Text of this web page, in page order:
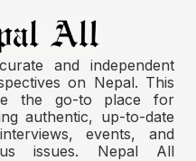
and independent
on Nepal. This
the go-to place for
authentic, up-to-date
events, and
issues. Nepal All